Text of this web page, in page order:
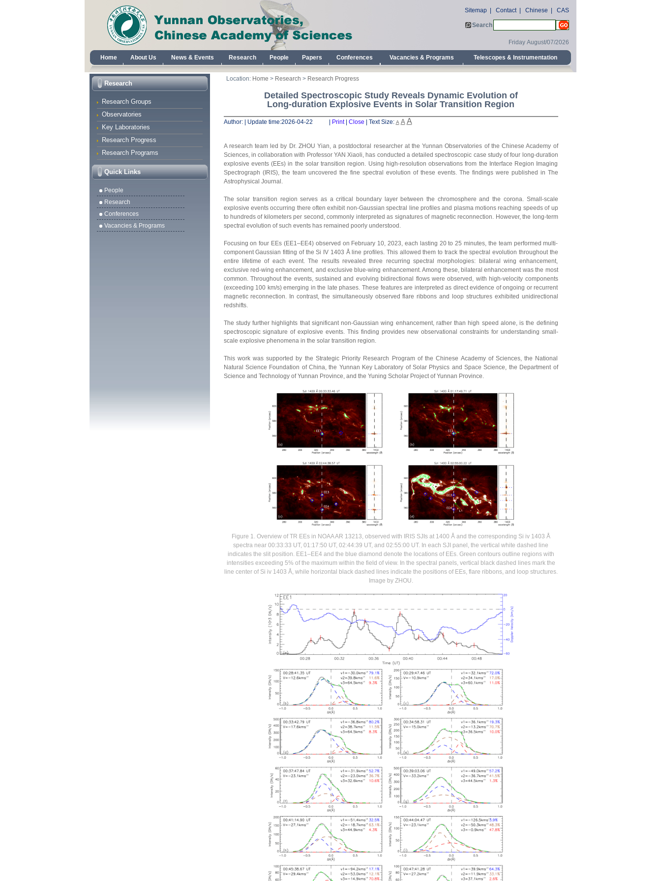
Sitemap Contact| Chinese CAS
Search
Friday August/07/2026
Home About Us News & Events Research People Papers Conferences Vacancies & Programs Telescopes & Instrumentation
Research
Research Groups
Observatories
Key Laboratories
Research Progress
Research Programs
Quick Links
People
Research
Conferences
Vacancies & Programs
Location: Home > Research > Research Progress
Detailed Spectroscopic Study Reveals Dynamic Evolution of
Long-duration Explosive Events in Solar Transition Region
Author:| Update time:2026-04-22 | Print| Close Text Size: A A A
A research team led by Dr. ZHOU Yian, a postdoctoral researcher at the Yunnan Observatories of the Chinese Academy of
Sciences, in collaboration with Professor YAN Xiaoli, has conducted a detailed spectroscopic case study of four long-duration
explosive events (EEs) in the solar transition region. Using high-resolution observations from the Interface Region Imaging
Spectrograph (IRIS), the team uncovered the fine spectral evolution of these events. The findings were published in The
Astrophysical Journal.
The solar transition region serves as a critical boundary layer between the chromosphere and the corona. Small-scale
explosive events occurring there often exhibit non-Gaussian spectral line profiles and plasma motions reaching speeds of up
to hundreds of kilometers per second, commonly interpreted as signatures of magnetic reconnection. However, the long-term
spectral evolution of such events has remained poorly understood.
Focusing on four EEs (EE1–EE4) observed on February 10, 2023, each lasting 20 to 25 minutes, the team performed multi-
component Gaussian fitting of the Si IV 1403 Å line profiles. This allowed them to track the spectral evolution throughout the
entire lifetime of each event. The results revealed three recurring spectral morphologies: bilateral wing enhancement,
exclusive red-wing enhancement, and exclusive blue-wing enhancement. Among these, bilateral enhancement was the most
common. Throughout the events, sustained and evolving bidirectional flows were observed, with high-velocity components
(exceeding 100 km/s) emerging in the late phases. These features are interpreted as direct evidence of ongoing or recurrent
magnetic reconnection. In contrast, the simultaneously observed flare ribbons and loop structures exhibited unidirectional
redshifts.
The study further highlights that significant non-Gaussian wing enhancement, rather than high speed alone, is the defining
spectroscopic signature of explosive events. This finding provides new observational constraints for understanding small-
scale explosive phenomena in the solar transition region.
This work was supported by the Strategic Priority Research Program of the Chinese Academy of Sciences, the National
Natural Science Foundation of China, the Yunnan Key Laboratory of Solar Physics and Space Science, the Department of
Science and Technology of Yunnan Province, and the Yuning Scholar Project of Yunnan Province.
Figure 1. Overview of TR EEs in NOAA AR 13213, observed with IRIS SJIs at 1400 Å and the corresponding Si iv 1403 Å
spectra near 00:33:33 UT, 01:17:50 UT, 02:44:39 UT, and 02:55:00 UT. In each SJI panel, the vertical white dashed line
indicates the slit position. EE1–EE4 and the blue diamond denote the locations of EEs. Green contours outline regions with
intensities exceeding 5% of the maximum within the field of view. In the spectral panels, vertical black dashed lines mark the
line center of Si iv 1403 Å, while horizontal black dashed lines indicate the positions of EEs, flare ribbons, and loop structures.
Image by ZHOU.